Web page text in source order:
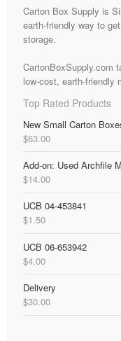
Carton Box Supply is
earth-friendly way to
storage.
CartonBoxSupply.com
low-cost, earth-friendly
Top Rated Products
New Small Carton
$63.00
Add-on: Used Archfile
$14.00
UCB 04-453841
$1.50
UCB 06-653942
$4.00
Delivery
$30.00